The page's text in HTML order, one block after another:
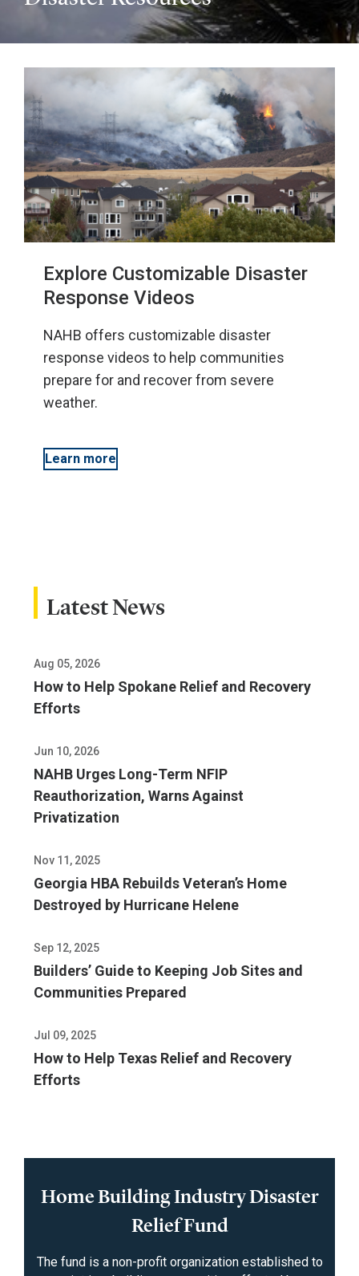
Explore Customizable Disaster
Response Videos
NAHB offers customizable disaster
response videos to help communities
prepare for and recover from severe
weather.
Learn more
Latest News
Aug 05, 2026
How to Help Spokane Relief and Recovery
Efforts
Jun 10, 2026
NAHB Urges Long-Term NFIP
Reauthorization, Warns Against
Privatization
Nov 11, 2025
Georgia HBA Rebuilds Veteran’s Home
Destroyed by Hurricane Helene
Sep 12, 2025
Builders’ Guide to Keeping Job Sites and
Communities Prepared
Jul 09, 2025
How to Help Texas Relief and Recovery
Efforts
Home Building Industry Disaster
Relief Fund
The fund is a non-profit organization established to